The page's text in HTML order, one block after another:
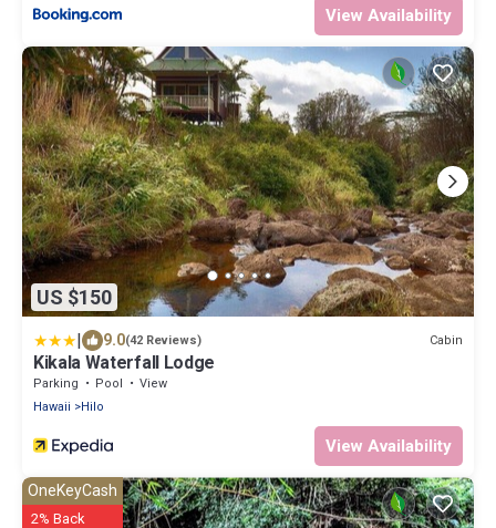
View Availability
US $150
| 9.0(42 Reviews) Cabin
Kikala Waterfall Lodge
Parking Pool
View
Hawaii
Hilo
View Availability
OneKeyCash
2% Back